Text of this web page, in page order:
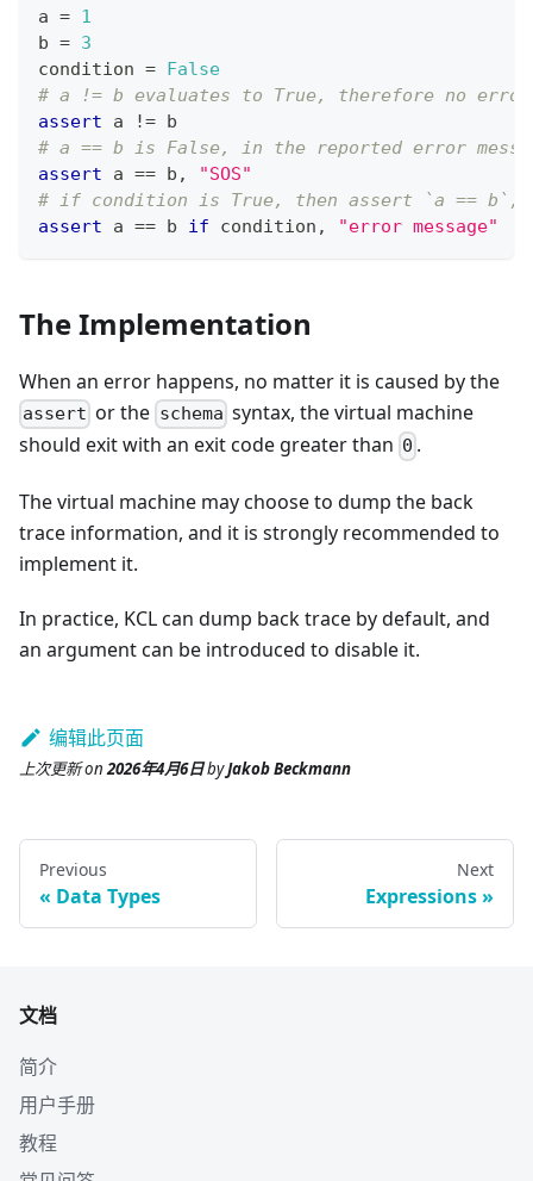
a = 1
b = 3
condition = False
# a != b evaluates to True, therefore no error
assert a != b
# a == b is False, in the reported error
assert a == b ,
"SOS"
# if condition is True, then assert `a == b`,
assert a == b if condition , "error message"
The Implementation
When an error happens, no matter it is caused by the
assert or the schema syntax, the virtual machine
should exit with an exit code greater than 0 .
The virtual machine may choose to dump the back
trace information, and it is strongly recommended to
implement it.
In practice, KCL can dump back trace by default, and
an argument can be introduced to disable it.
编辑此页面
上次更新on2026年4月6日byJakob Beckmann
Previous
Data Types
Next
Expressions
文档
简介
用户手册
教程